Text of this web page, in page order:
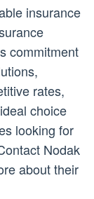
insurance
commitment
rates,
choice
looking for
Nodak
about their